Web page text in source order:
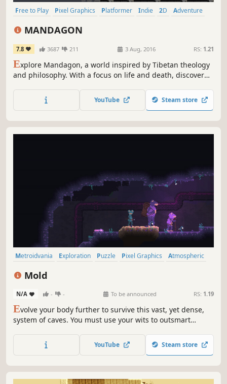
Free to Play Pixel Graphics Platformer Indie 2D
Adventure
MANDAGON
7.8 3687 211 3 Aug, 2016 RS: 1.21
Explore Mandagon, a world inspired by Tibetan theology
and philosophy. With a focus on life and death, discover
YouTube Steam store
Metroidvania Exploration Puzzle Pixel Graphics
Atmospheric
Mold
N/A - - To be announced RS: 1.19
Evolve your body further to survive this vast, yet dense,
system of caves. You must use your wits to outsmart
challenges in order to further advance in this strange
YouTube Steam store